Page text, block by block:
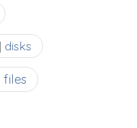
disks